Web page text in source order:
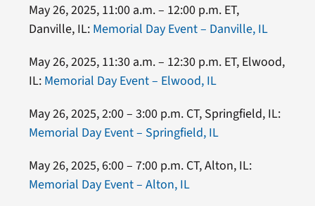
May 26, 2025, 11:00 a.m. – 12:00 p.m. ET,
Danville, IL: Memorial Day Event – Danville, IL
May 26, 2025, 11:30 a.m. – 12:30 p.m. ET, Elwood,
IL: Memorial Day Event – Elwood, IL
May 26, 2025, 2:00 – 3:00 p.m. CT, Springfield, IL:
Memorial Day Event – Springfield, IL
May 26, 2025, 6:00 – 7:00 p.m. CT, Alton, IL:
Memorial Day Event – Alton, IL